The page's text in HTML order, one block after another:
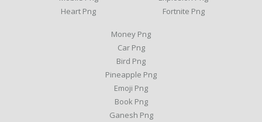
Heart Png
Fortnite Png
Money Png
Car Png
Bird Png
Pineapple Png
Emoji Png
Book Png
Ganesh Png